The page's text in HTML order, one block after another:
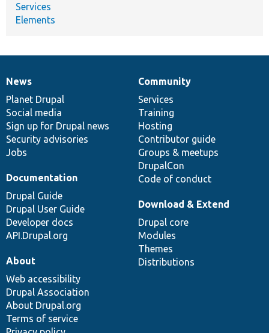
Services
Elements
News
items
News
Planet Drupal
Social media
Sign up for Drupal news
Security advisories
Jobs
Our
community
Community
Services
Training
Hosting
Contributor guide
Groups & meetups
DrupalCon
Code of conduct
Documentation
Documentation
Drupal Guide
Drupal User Guide
Developer docs
API.Drupal.org
Drupal
code
base
Download & Extend
Drupal core
Modules
Themes
Distributions
Governance
of
community
About
Web accessibility
Drupal Association
About Drupal.org
Terms of service